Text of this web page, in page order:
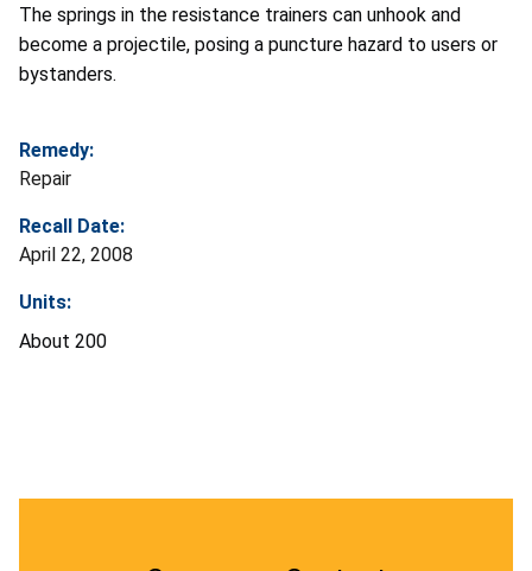
The springs in the resistance trainers can unhook and
become a projectile, posing a puncture hazard to users or
bystanders.
Remedy:
Repair
Recall Date:
April 22, 2008
Units:
About 200